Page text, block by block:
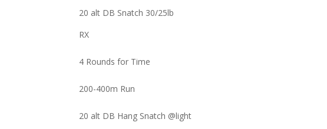
20 alt DB Snatch 30/25lb
RX
4 Rounds for Time
200-400m Run
20 alt DB Hang Snatch @light